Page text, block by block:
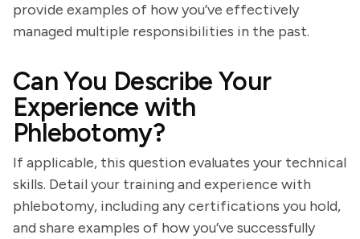
provide examples of how you’ve effectively
managed multiple responsibilities in the past.
Can You Describe Your
Experience with
Phlebotomy?
If applicable, this question evaluates your technical
skills. Detail your training and experience with
phlebotomy, including any certifications you hold,
and share examples of how you’ve successfully